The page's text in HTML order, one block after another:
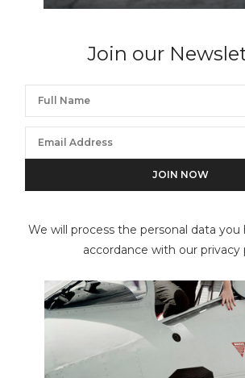
Join our
We will process the personal data you
accordance with our privacy
Red Canoe, Barbara Mullen,